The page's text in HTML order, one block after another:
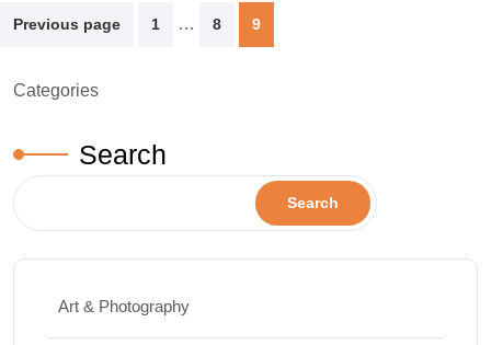
Posts
Previous page 1 … 8 9
Categories
Search
Search
Art & Photography